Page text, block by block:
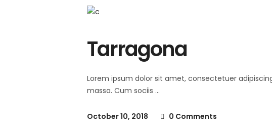
Tarragona
Lorem ipsum dolor sit amet, consectetuer
massa. Cum sociis
October 10, 2018 0 Comments